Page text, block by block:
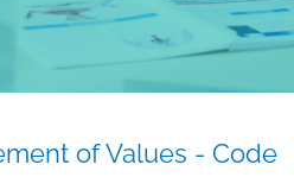
of Values - Code